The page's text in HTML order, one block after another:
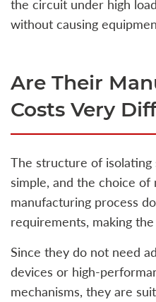
the circuit under high
without causing
Are Their
Costs Very
The structure of
simple, and the choice of
manufacturing process
requirements, making
Since they do not need
devices or high-
mechanisms, they are